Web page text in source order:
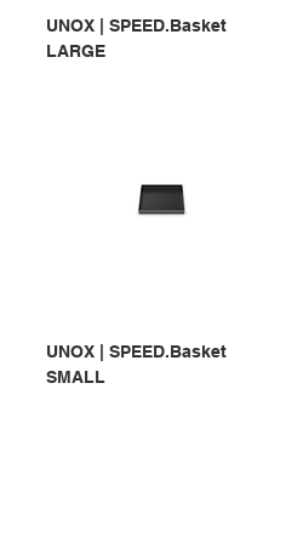
UNOX | SPEED.Basket
LARGE
UNOX | SPEED.Basket
SMALL